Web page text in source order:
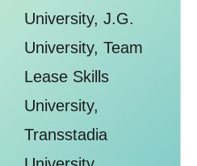
University, J.G.
University, Team
Lease Skills
University,
Transstadia